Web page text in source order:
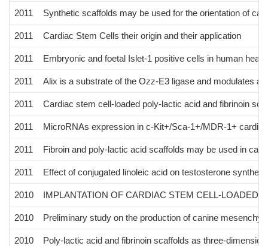
2011 Synthetic scaffolds may be used for the orientation of
2011 Cardiac Stem Cells their origin and their application
2011 Embryonic and foetal Islet-1 positive cells in human
2011 Alix is a substrate of the Ozz-E3 ligase and modulates
2011 Cardiac stem cell-loaded poly-lactic acid and fibrinoin
2011 MicroRNAs expression in c-Kit+/Sca-1+/MDR-1+
2011 Fibroin and poly-lactic acid scaffolds may be used in
2011 Effect of conjugated linoleic acid on testosterone
2010 IMPLANTATION OF CARDIAC STEM CELL-LOADED
2010 Preliminary study on the production of canine
2010 Poly-lactic acid and fibrinoin scaffolds as three-